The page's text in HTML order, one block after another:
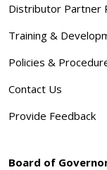
Distributor Partner
Training &
Policies &
Contact Us
Provide Feedback
Board of